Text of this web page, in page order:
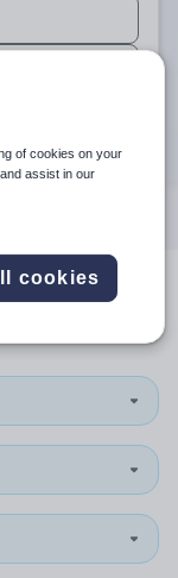
use up and down
use up and
of cookies on your
assist in our
cookies